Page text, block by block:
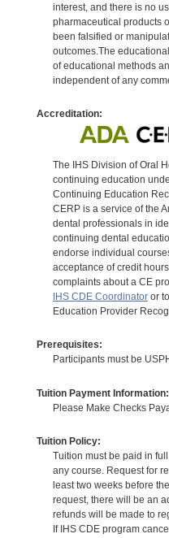
interest, and there is no
pharmaceutical products
been falsified or
outcomes.The
of educational methods
independent of any
Accreditation:
The IHS Division of Oral
continuing education
Continuing Education
CERP is a service of the
dental professionals in
continuing dental
endorse individual
acceptance of credit
complaints about a CE
IHS CDE Coordinatoror
Education Provider
Prerequisites:
Participants must be
Tuition Payment Information:
Please Make Checks
Tuition Policy:
Tuition must be paid in
any course. Request for
least two weeks before
request, there will be an
refunds will be made to
If IHS CDE program